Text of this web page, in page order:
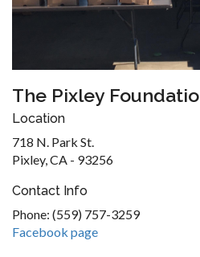
The Pixley
Location
718 N. Park St.
Pixley, CA - 93256
Contact Info
Phone: (559) 757-3259
Facebook page